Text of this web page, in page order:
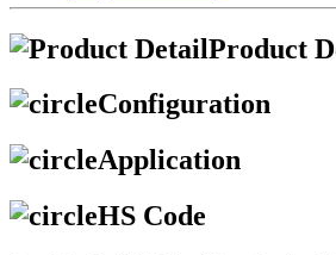
Product
Configuration
Application
HS Code